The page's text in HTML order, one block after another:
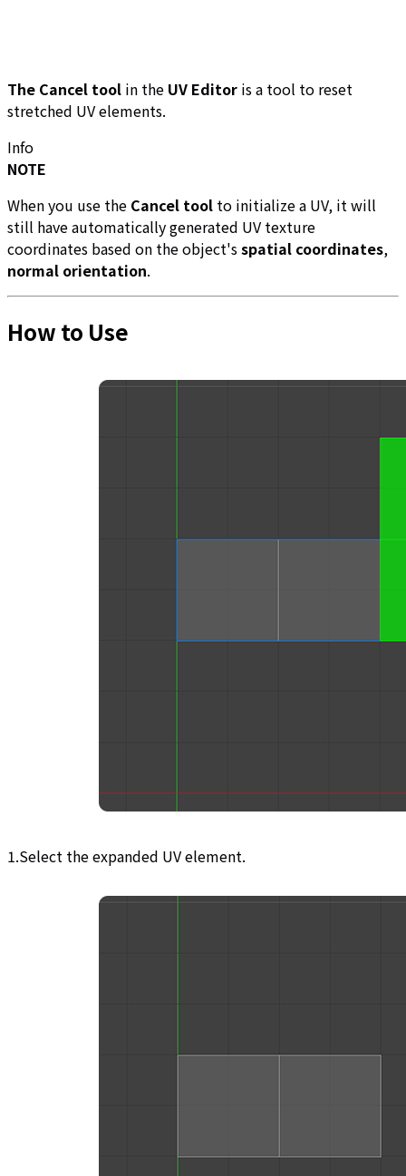
The Cancel tool in the UV Editor is a tool to reset
stretched UV elements.
Info
NOTE
When you use the Cancel tool to initialize a UV, it will
still have automatically generated UV texture
coordinates based on the object'sspatial coordinates,
normal orientation.
How to Use
1.Select the expanded UV element.